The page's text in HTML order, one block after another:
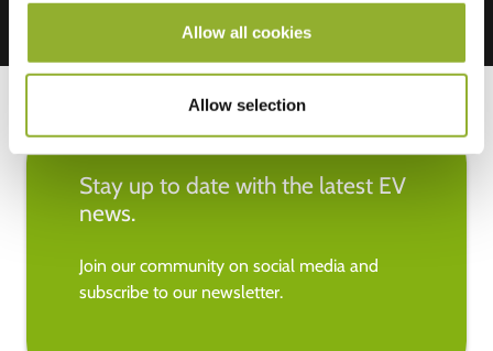
Allow all cookies
Allow selection
Stay up to date with the latest EV
news.
Join our community on social media and
subscribe to our newsletter.